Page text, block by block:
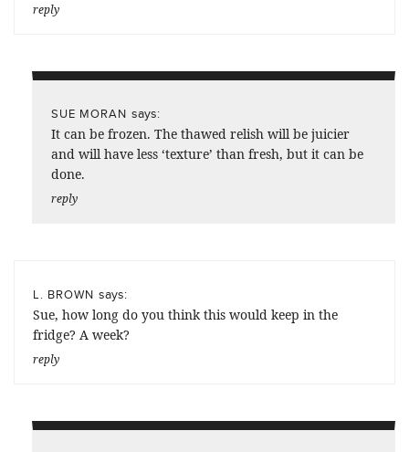
reply
SUE MORAN says:
It can be frozen. The thawed relish will be juicier
and will have less ‘texture’ than fresh, but it can be
done.
reply
L. BROWN says:
Sue, how long do you think this would keep in the
fridge? A week?
reply